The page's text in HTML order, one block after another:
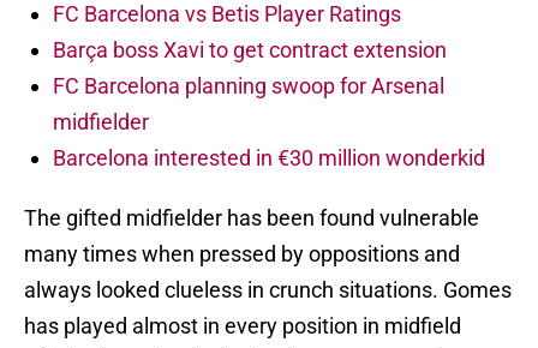
FC Barcelona vs Betis Player Ratings
Barça boss Xavi to get contract extension
FC Barcelona planning swoop for Arsenal
midfielder
Barcelona interested in €30 million wonderkid
The gifted midfielder has been found vulnerable
many times when pressed by oppositions and
always looked clueless in crunch situations. Gomes
has played almost in every position in midfield